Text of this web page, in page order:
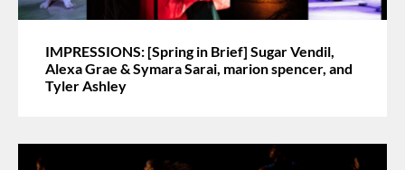
IMPRESSIONS: [Spring in Brief] Sugar Vendil,
Alexa Grae & Symara Sarai, marion spencer, and
Tyler Ashley